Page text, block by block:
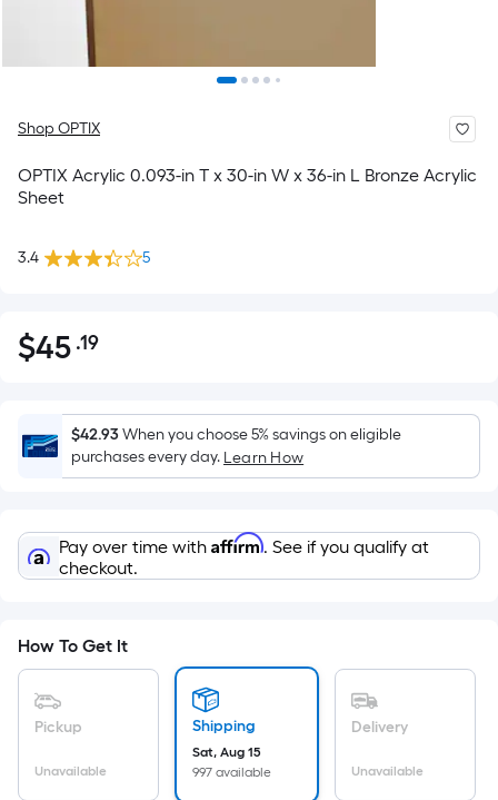
Shop OPTIX
OPTIX Acrylic 0.093-in T x 30-in W x 36-in L Bronze Acrylic
Sheet
3.4 5
$45.19
$45 .19Per
Foot
pricing
is
based
the
area
flat
surface.
Length
=
$42.93When you choose 5% savings on eligible
purchases every day. Learn How
Pay over time with Affirm. See if you qualify at
checkout.
How To Get It
Pickup
Unavailable
Shipping
Sat, Aug 15
997 available
Delivery
Unavailable